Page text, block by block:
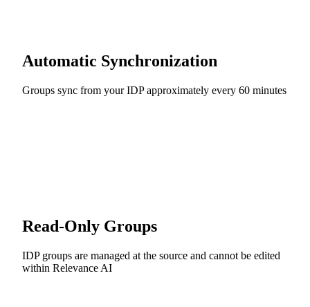
Automatic Synchronization
Groups sync from your IDP approximately every 60 minutes
Read-Only Groups
IDP groups are managed at the source and cannot be edited
within Relevance AI